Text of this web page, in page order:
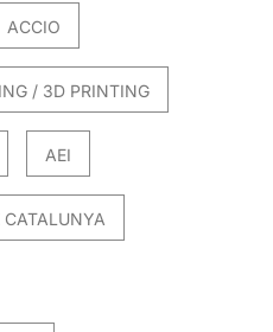
ACCIO
/ 3D PRINTING
AEI
CATALUNYA